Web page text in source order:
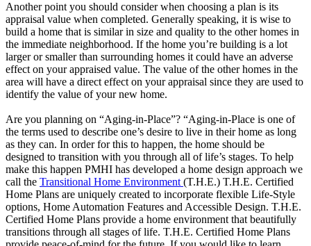
Another point you should consider when choosing a plan is its
appraisal value when completed. Generally speaking, it is wise to
build a home that is similar in size and quality to the other homes in
the immediate neighborhood. If the home you’re building is a lot
larger or smaller than surrounding homes it could have an adverse
effect on your appraised value. The value of the other homes in the
area will have a direct effect on your appraisal since they are used to
identify the value of your new home.
Are you planning on “Aging-in-Place”? “Aging-in-Place is one of
the terms used to describe one’s desire to live in their home as long
as they can. In order for this to happen, the home should be
designed to transition with you through all of life’s stages. To help
make this happen PMHI has developed a home design approach we
call the Transitional Home Environment(T.H.E.) T.H.E. Certified
Home Plans are uniquely created to incorporate flexible Life-Style
options, Home Automation Features and Accessible Design. T.H.E.
Certified Home Plans provide a home environment that beautifully
transitions through all stages of life. T.H.E. Certified Home Plans